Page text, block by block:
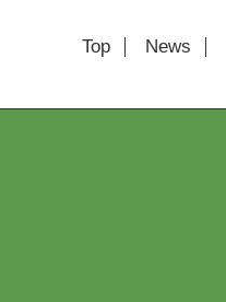
Top News